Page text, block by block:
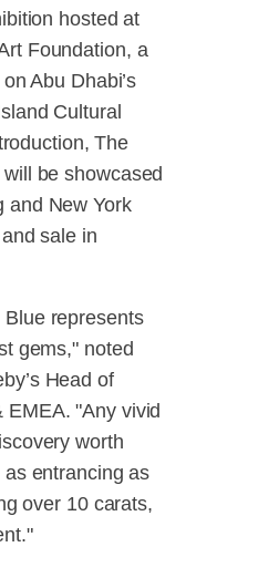
hosted at
Foundation, a
Abu Dhabi’s
Cultural
The
be showcased
and New York
sale in
Blue represents
gems," noted
Head of
EMEA. "Any vivid
worth
entrancing as
over 10 carats,